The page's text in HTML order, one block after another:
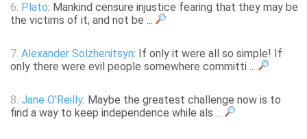
6. Plato: Mankind censure injustice fearing that they may be
the victims of it, and not be ...
7. Alexander Solzhenitsyn: If only it were all so simple! If
only there were evil people somewhere committi ...
8. Jane O'Reilly: Maybe the greatest challenge now is to
find a way to keep independence while als ...